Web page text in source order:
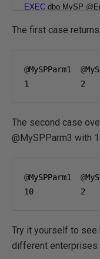
EXEC dbo. MySP @
The first case
@MySPParm1 @
1
2
The second case
@MySPParm3 with
@MySPParm1 @
10
2
Try it yourself to
different enterprises